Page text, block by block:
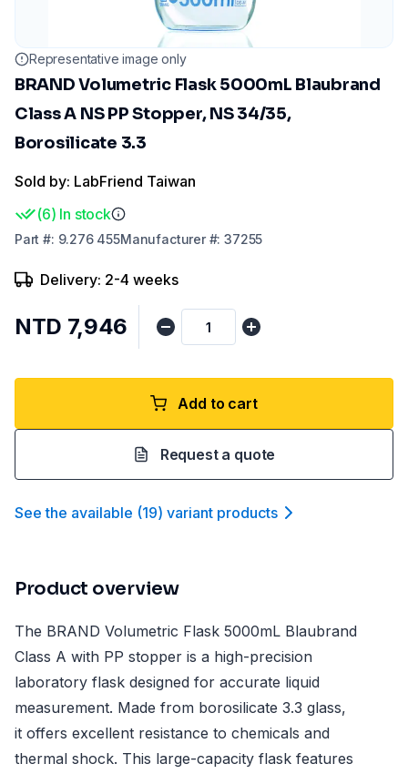
Representative image only
BRAND Volumetric Flask 5000mL Blaubrand
Class A NS PP Stopper, NS 34/35,
Borosilicate 3.3
Sold by: LabFriend Taiwan
(6) In stock
Part #: 9.276 455Manufacturer#:37255
Delivery: 2-4 weeks
NTD 7,946
Add to cart
Request a quote
See the available (19) variant products
Product overview
The BRAND Volumetric Flask 5000mL Blaubrand
Class A with PP stopper is a high-precision
laboratory flask designed for accurate liquid
measurement. Made from borosilicate 3.3 glass,
it offers excellent resistance to chemicals and
thermal shock. This large-capacity flask features